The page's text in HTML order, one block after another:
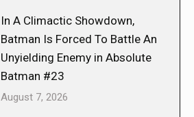
In A Climactic Showdown,
Batman Is Forced To Battle An
Unyielding Enemy in Absolute
Batman #23
August 7, 2026